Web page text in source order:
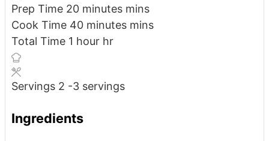
Prep Time 20 minutes mins
Cook Time 40 minutes mins
Total Time 1 hour hr
Servings 2 -3 servings
Ingredients